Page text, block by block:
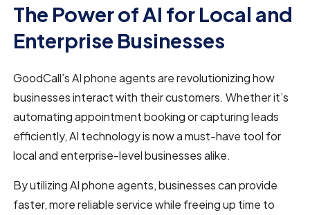
The Power of AI for Local and
Enterprise Businesses
GoodCall’s AI phone agents are revolutionizing how
businesses interact with their customers. Whether it’s
automating appointment booking or capturing leads
efficiently, AI technology is now a must-have tool for
local and enterprise-level businesses alike.
By utilizing AI phone agents, businesses can provide
faster, more reliable service while freeing up time to